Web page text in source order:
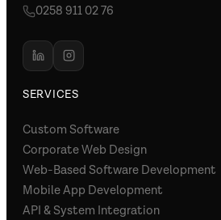
0258 911 02 76
SERVICES
Custom Software
Corporate Web Design
Web-Based Software Development
Mobile App Development
API & System Integration